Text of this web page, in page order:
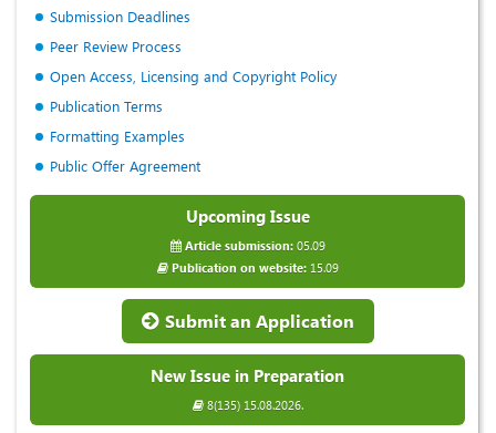
Submission Deadlines
Peer Review Process
Open Access, Licensing and Copyright Policy
Publication Terms
Formatting Examples
Public Offer Agreement
Upcoming Issue
Article submission:05.09
Publication on website:15.09
Submit an Application
New Issue in Preparation
8(135) 15.08.2026.